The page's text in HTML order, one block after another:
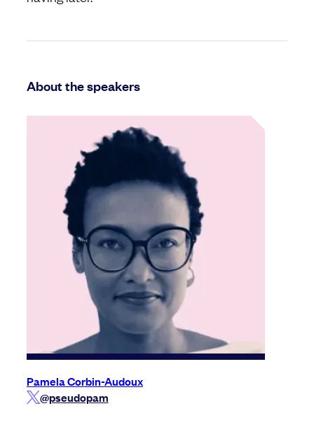
About the speakers
Pamela Corbin-Audoux
@pseudopam